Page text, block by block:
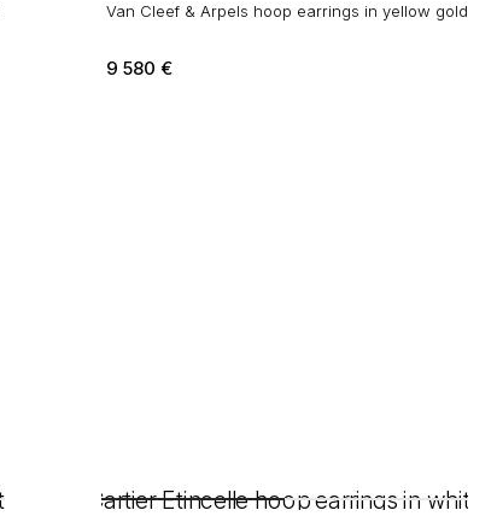
Van Cleef & Arpels hoop earrings in yellow gold
9 580 €